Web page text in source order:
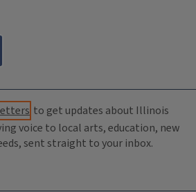
to get updates about Illinois
voice to local arts, education, new
sent straight to your inbox.